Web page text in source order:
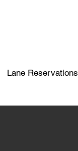
Lane Reservations